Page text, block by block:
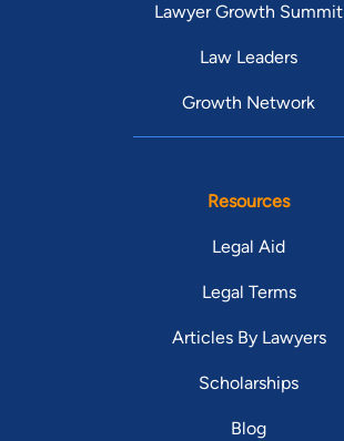
Lawyer Growth Summit
Law Leaders
Growth Network
Resources
Legal Aid
Legal Terms
Articles By Lawyers
Scholarships
Blog